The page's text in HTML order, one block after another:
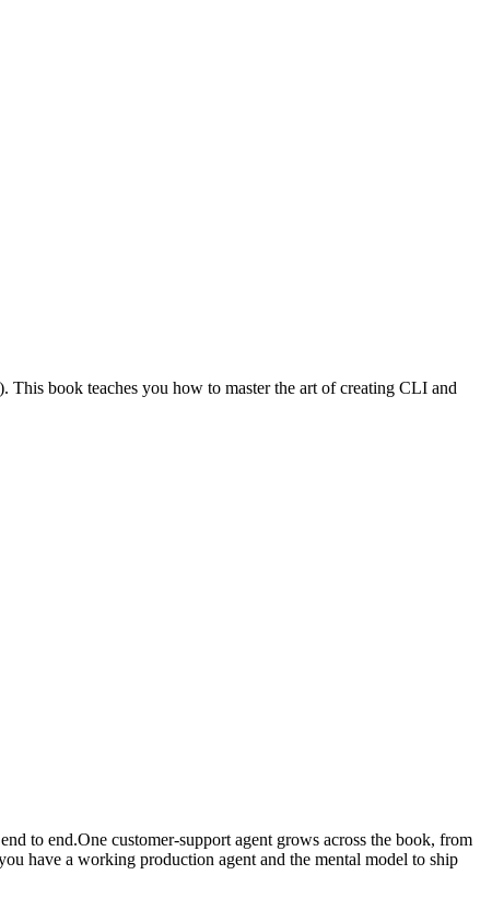
book teaches you how to master the art of creating CLI and
to end.One customer-support agent grows across the book, from
have a working production agent and the mental model to ship